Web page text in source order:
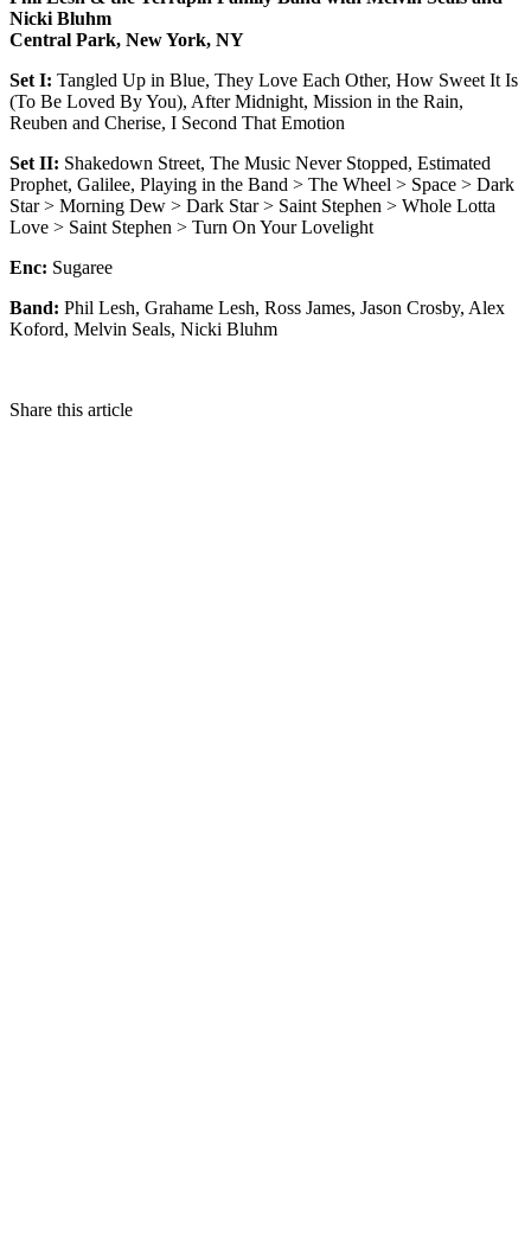
Nicki Bluhm
Central Park, New York, NY
Set I: Tangled Up in Blue, They Love Each Other, How Sweet It Is
(To Be Loved By You), After Midnight, Mission in the Rain,
Reuben and Cherise, I Second That Emotion
Set II: Shakedown Street, The Music Never Stopped, Estimated
Prophet, Galilee, Playing in the Band > The Wheel > Space > Dark
Star > Morning Dew > Dark Star > Saint Stephen > Whole Lotta
Love > Saint Stephen > Turn On Your Lovelight
Enc: Sugaree
Band: Phil Lesh, Grahame Lesh, Ross James, Jason Crosby, Alex
Koford, Melvin Seals, Nicki Bluhm
Share this article